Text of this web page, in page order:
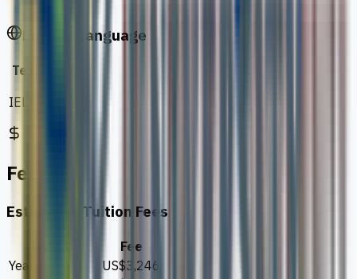
English Language
Test
IELTS
Fees
Estimated Tuition Fees
Fee
Year 1
US$3,246